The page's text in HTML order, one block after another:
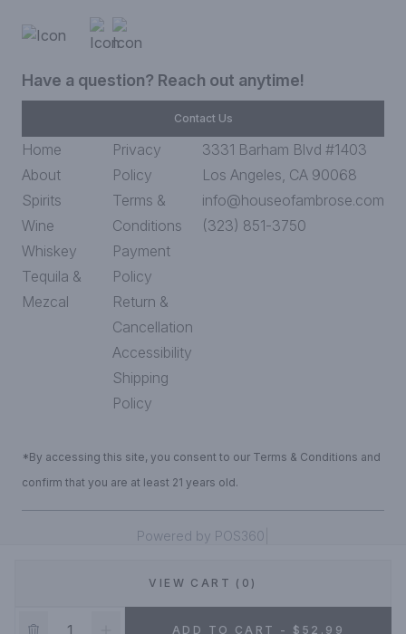
VIEW CART (0)
ADD TO CART - $52.99
Have a question? Reach out anytime!
Contact Us
Home
About
Spirits
Wine
Whiskey
Tequila &
Mezcal
Privacy
Policy
Terms &
Conditions
Payment
Policy
Return &
Cancellation
Accessibility
Shipping
Policy
3331 Barham Blvd #1403
Los Angeles, CA 90068
info@houseofambrose.com
(323) 851-3750
*By accessing this site, you consent to our Terms & Conditions and
confirm that you are at least 21 years old.
Powered by POS360
DEALS!